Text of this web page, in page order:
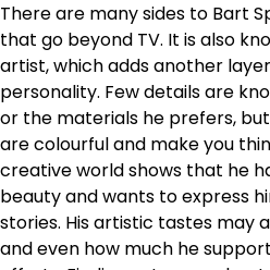
There are many sides to Bart
that go beyond TV. It is also
artist, which adds another
personality. Few details are
or the materials he prefers,
are colourful and make you
creative world shows that he
beauty and wants to express
stories. His artistic tastes may
and even how much he